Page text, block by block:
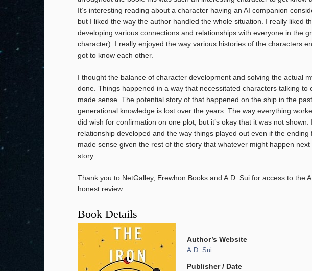
It’s interesting reading about a character having an AI companion
but I liked the way the author handled the whole situation. I really liked
developing various connections and relationships with everyone in the
character). I really enjoyed the way various histories of the characters
got to know each other.
I thought the balance of character development and solving the actual
done. Things happened in a way that necessitated characters talking to
made sense. The potential story of that happened on the ship in the
generational knowledge is lost over the years. The way everything
did wish for confirmation on one plot, but it’s okay that it was not
relationship developed and the way things played out even if the
made sense given the rest of the story that whatever might happen
story.
Thank you to NetGalley, Erewhon Books and A.D. Sui for access to the
honest review.
Book Details
Author’s Website
A.D. Sui
Publisher / Date